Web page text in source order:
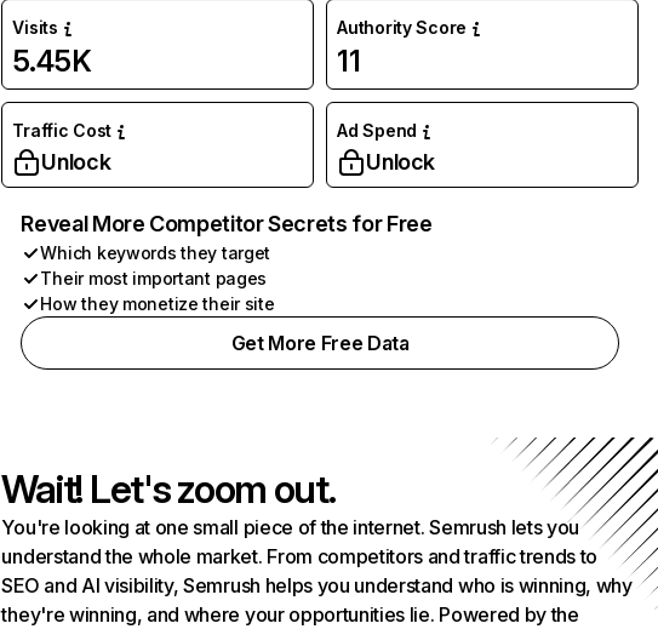
Visits
5.45K
Authority Score
11
Traffic Cost
Unlock
Ad Spend
Unlock
Reveal More Competitor Secrets for Free
Which keywords they target
Their most important pages
How they monetize their site
Get More Free Data
Wait! Let's zoom out.
You're looking at one small piece of the internet. Semrush lets you
understand the whole market. From competitors and traffic trends to
SEO and AI visibility, Semrush helps you understand who is winning, why
they're winning, and where your opportunities lie. Powered by the